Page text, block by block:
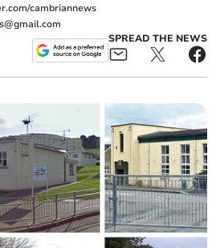
cambriannews
SPREAD THE NEWS